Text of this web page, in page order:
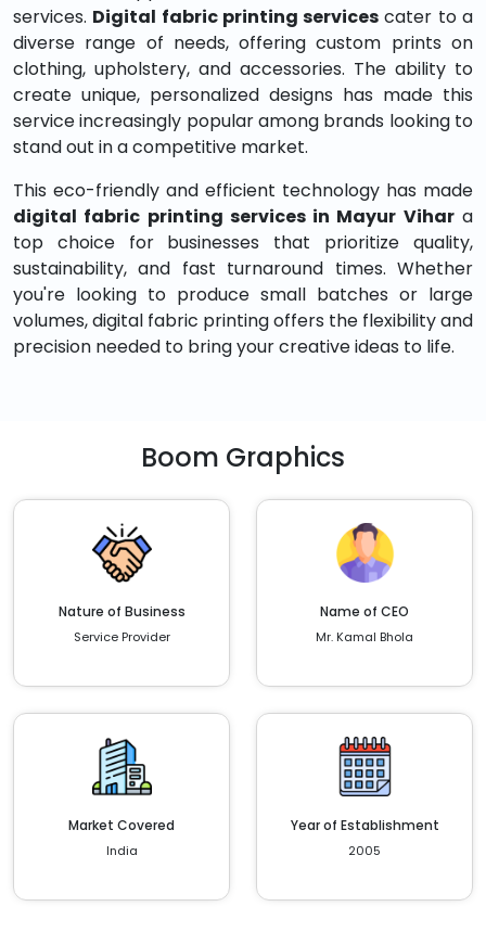
services. Digital fabric printing services cater to a
diverse range of needs, offering custom prints on
clothing, upholstery, and accessories. The ability to
create unique, personalized designs has made this
service increasingly popular among brands looking to
stand out in a competitive market.
This eco-friendly and efficient technology has made
digital fabric printing services in Mayur Vihara
top choice for businesses that prioritize quality,
sustainability, and fast turnaround times. Whether
you're looking to produce small batches or large
volumes, digital fabric printing offers the flexibility and
precision needed to bring your creative ideas to life.
Boom Graphics
Nature of Business
Service Provider
Name of CEO
Mr. Kamal Bhola
Market Covered
India
Year of Establishment
2005